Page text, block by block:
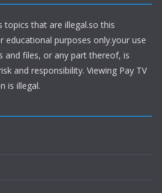
topics that are illegal.so this
purposes only.your use
and files, or any part thereof, is
and responsibility. Viewing Pay TV
is illegal.